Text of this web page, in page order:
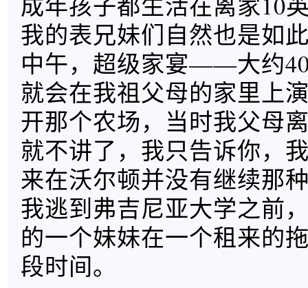
我的表兄妹们自然也是如
中午，超级家宴——大约
就会在我祖父母的家里上
开那个农场，当时我父母
就不讲了，我只告诉你，
来在沃尔顿并没有继续那
我逃到弗吉尼亚大学之前
的一个妹妹在一个租来的
段时间。